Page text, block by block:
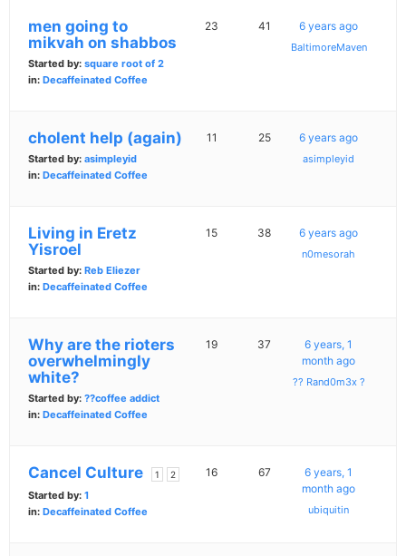
men going to
mikvah on shabbos
Started by: square root of 2
in: Decaffeinated Coffee
23 41 6 years ago
BaltimoreMaven
cholent help (again)
Started by: asimpleyid
in: Decaffeinated Coffee
11 25 6 years ago
asimpleyid
Living in Eretz
Yisroel
Started by: Reb Eliezer
in: Decaffeinated Coffee
15 38 6 years ago
n0mesorah
Why are the rioters
overwhelmingly
white?
Started by: ??coffee addict
in: Decaffeinated Coffee
19 37
6 years, 1
month ago
?? Rand0m3x ?
Cancel Culture 1 2
Started by: 1
in: Decaffeinated Coffee
16 67
6 years, 1
month ago
ubiquitin